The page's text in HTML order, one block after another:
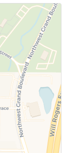
meeting